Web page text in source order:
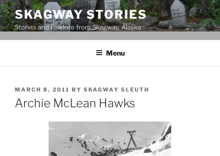
Skip
to
content
SKAGWAY STORIES
Stories and Folklore from Skagway, Alaska
Menu
POSTED
ON
MARCH 8, 2011 BY SKAGWAY SLEUTH
Archie McLean Hawks